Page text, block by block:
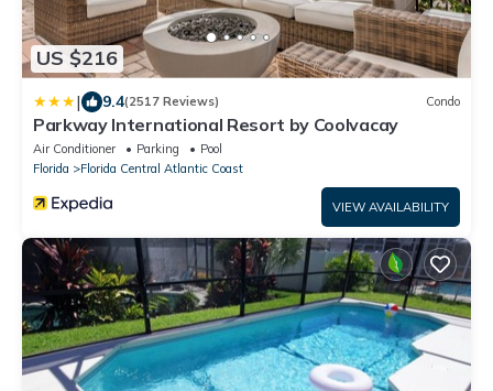
US $216
| 9.4(2517 Reviews) Condo
Parkway International Resort by Coolvacay
Air Conditioner Parking
Pool
Florida
Florida Central Atlantic Coast
VIEW AVAILABILITY